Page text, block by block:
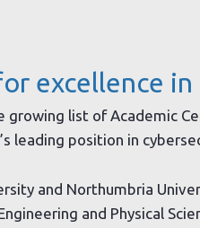
excellence
list of Academic
leading position in
and Northumbria
and Physical